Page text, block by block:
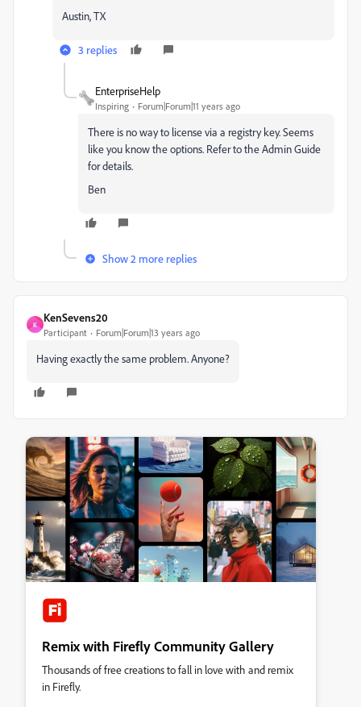
Austin, TX
3 replies
EnterpriseHelp
Inspiring Forum|Forum|11 years ago
There is no way to license via a registry key. Seems
like you know the options. Refer to the Admin Guide
for details.
Ben
Show 2 more replies
K
KenSevens20
Participant Forum|Forum|13 years ago
Having exactly the same problem. Anyone?
Remix with Firefly Community Gallery
Thousands of free creations to fall in love with and remix
in Firefly.